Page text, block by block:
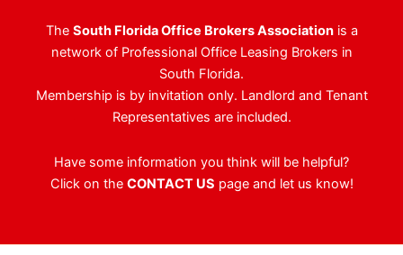
Finance
Office
The South Florida Office Brokers Associationis a
network of Professional Office Leasing Brokers in
South Florida.
Membership is by invitation only. Landlord and Tenant
Representatives are included.
Have some information you think will be helpful?
Click on the CONTACT US page and let us know!